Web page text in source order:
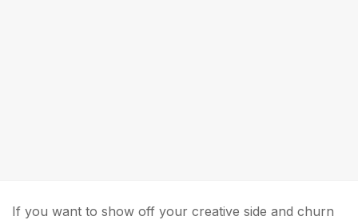
If you want to show off your creative side and churn